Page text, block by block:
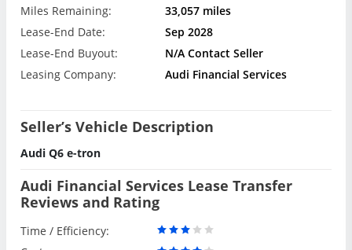
Miles Remaining:
33,057 miles
Lease-End Date:
Sep 2028
Lease-End Buyout:
N/A Contact Seller
Leasing Company:
Audi Financial Services
Seller’s Vehicle Description
Audi Q6 e-tron
Audi Financial Services Lease Transfer
Reviews and Rating
Time / Efficiency: